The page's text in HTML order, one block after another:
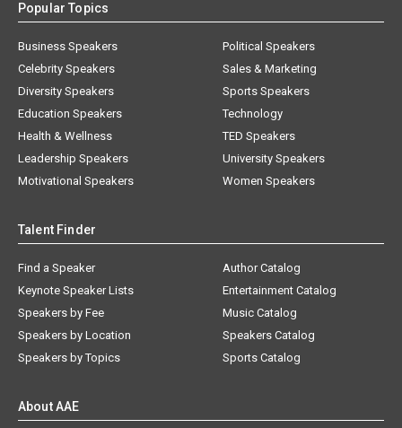
Popular Topics
Business Speakers
Celebrity Speakers
Diversity Speakers
Education Speakers
Health & Wellness
Leadership Speakers
Motivational Speakers
Political Speakers
Sales & Marketing
Sports Speakers
Technology
TED Speakers
University Speakers
Women Speakers
Talent Finder
Find a Speaker
Keynote Speaker Lists
Speakers by Fee
Speakers by Location
Speakers by Topics
Author Catalog
Entertainment Catalog
Music Catalog
Speakers Catalog
Sports Catalog
About AAE